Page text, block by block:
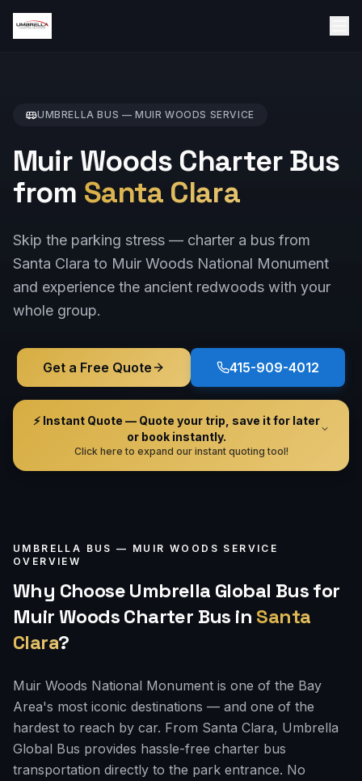
UMBRELLA BUS — MUIR WOODS SERVICE
Muir Woods Charter Bus
from Santa Clara
Skip the parking stress — charter a bus from
Santa Clara to Muir Woods National Monument
and experience the ancient redwoods with your
whole group.
Get a Free Quote 415-909-4012
⚡ Instant Quote — Quote your trip, save it for later
or book instantly.
Click here to expand our instant quoting tool!
UMBRELLA BUS — MUIR WOODS SERVICE
OVERVIEW
Why Choose Umbrella Global Bus for
Muir Woods Charter Bus in Santa
Clara?
Muir Woods National Monument is one of the Bay
Area's most iconic destinations — and one of the
hardest to reach by car. From Santa Clara, Umbrella
Global Bus provides hassle-free charter bus
transportation directly to the park entrance. No